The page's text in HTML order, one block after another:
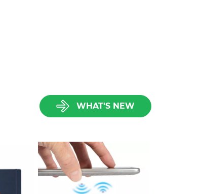
WHAT'S NEW